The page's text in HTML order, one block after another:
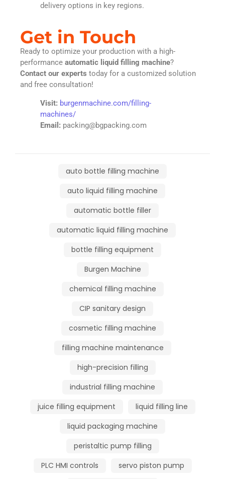
delivery options in key regions.
Get in Touch
Ready to optimize your production with a high-
performance automatic liquid filling machine?
Contact our experts today for a customized solution
and free consultation!
Visit: burgenmachine.com/filling-
machines/
Email: packing@bgpacking.com
auto bottle filling machine
auto liquid filling machine
automatic bottle filler
automatic liquid filling machine
bottle filling equipment
Burgen Machine
chemical filling machine
CIP sanitary design
cosmetic filling machine
filling machine maintenance
high-precision filling
industrial filling machine
juice filling equipment
liquid filling line
liquid packaging machine
peristaltic pump filling
PLC HMI controls
servo piston pump